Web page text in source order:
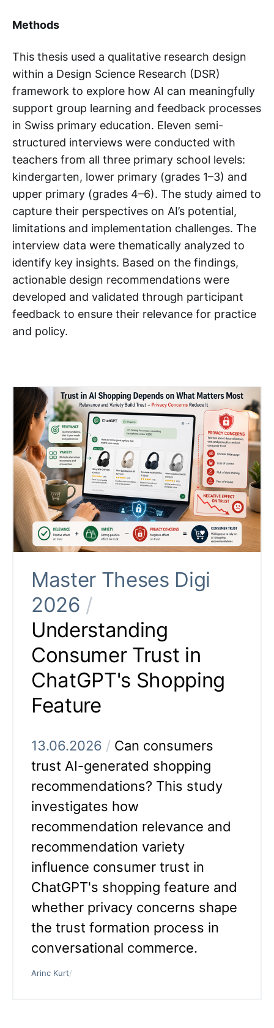
Methods
This thesis used a qualitative research design
within a Design Science Research (DSR)
framework to explore how AI can meaningfully
support group learning and feedback processes
in Swiss primary education. Eleven semi-
structured interviews were conducted with
teachers from all three primary school levels:
kindergarten, lower primary (grades 1–3) and
upper primary (grades 4–6). The study aimed to
capture their perspectives on AI’s potential,
limitations and implementation challenges. The
interview data were thematically analyzed to
identify key insights. Based on the findings,
actionable design recommendations were
developed and validated through participant
feedback to ensure their relevance for practice
and policy.
Master Theses Digi
2026 /
Understanding
Consumer Trust in
ChatGPT's Shopping
Feature
13.06.2026 / Can consumers
trust AI-generated shopping
recommendations? This study
investigates how
recommendation relevance and
recommendation variety
influence consumer trust in
ChatGPT's shopping feature and
whether privacy concerns shape
the trust formation process in
conversational commerce.
Arinc Kurt/